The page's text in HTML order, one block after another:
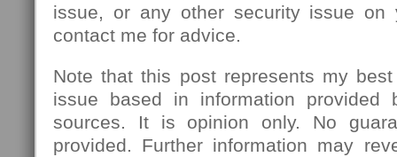
issue, or any other security issue on
contact me for advice.
Note that this post represents my
issue based in information provided
sources. It is opinion only. No
provided. Further information may